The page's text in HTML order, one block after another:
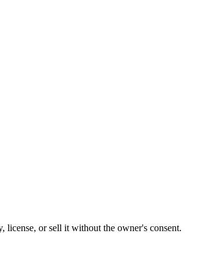
license, or sell it without the owner's consent.